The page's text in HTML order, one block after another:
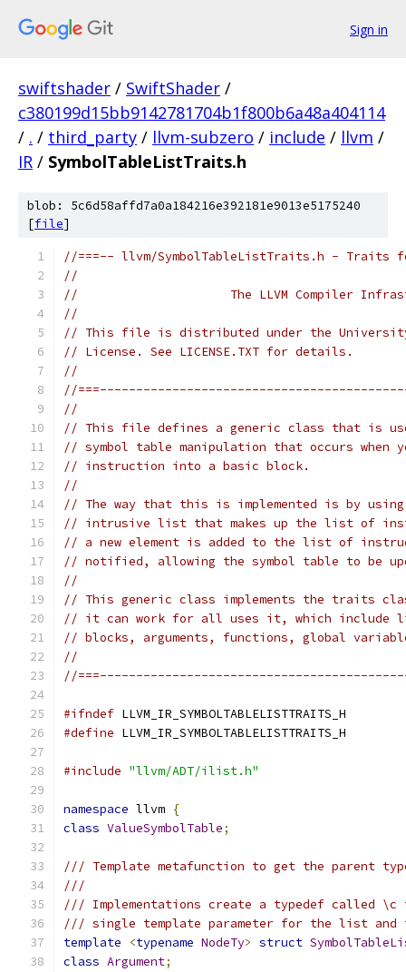
Sign in
swiftshader / SwiftShader /
c380199d15bb9142781704b1f800b6a48a404114
/ . / third_party / llvm-subzero / include / llvm /
IR / SymbolTableListTraits.h
blob: 5c6d58affd7a0a184216e392181e9013e5175240
[file]
//===-- llvm/SymbolTableListTraits.h -
//
//                     The LLVM Compiler
//
// This file is distributed under the
// License. See LICENSE.TXT for details.
//
//
//
// This file defines a generic class that is
// symbol table manipulation that occurs when
// instruction into a basic block.
//
// The way that this is implemented is by
// intrusive list that makes up the list of
// a new element is added to the list of
// notified, allowing the symbol table to be
//
// This generic class implements the traits
// it can work for all uses it, which include
// blocks, arguments, functions, global
//
//
#ifndef LLVM_IR_SYMBOLTABLELISTTRAITS_H
#define LLVM_IR_SYMBOLTABLELISTTRAITS_H
#include "llvm/ADT/ilist.h"
namespace llvm {
class ValueSymbolTable;
/// Template metafunction to get the parent
///
/// Implementations create a typedef called \c
/// single template parameter for the list
template
<typename NodeTy> struct
class Argument;